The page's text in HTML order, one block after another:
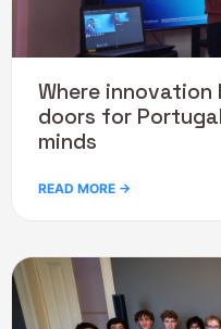
Where innovation
doors for
minds
READ MORE →